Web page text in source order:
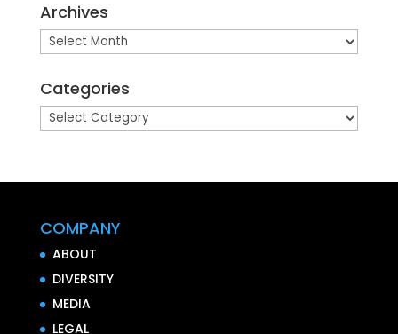
Archives
Archives
Categories
Categories
COMPANY
ABOUT
DIVERSITY
MEDIA
LEGAL